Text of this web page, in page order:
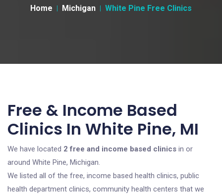
Home Michigan White Pine Free Clinics
Free & Income Based
Clinics In White Pine, MI
We have located 2 free and income based clinics in or
around White Pine, Michigan.
We listed all of the free, income based health clinics, public
health department clinics, community health centers that we